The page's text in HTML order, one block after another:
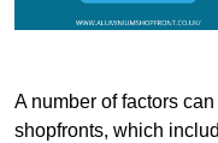
A number of factors
shopfronts, which